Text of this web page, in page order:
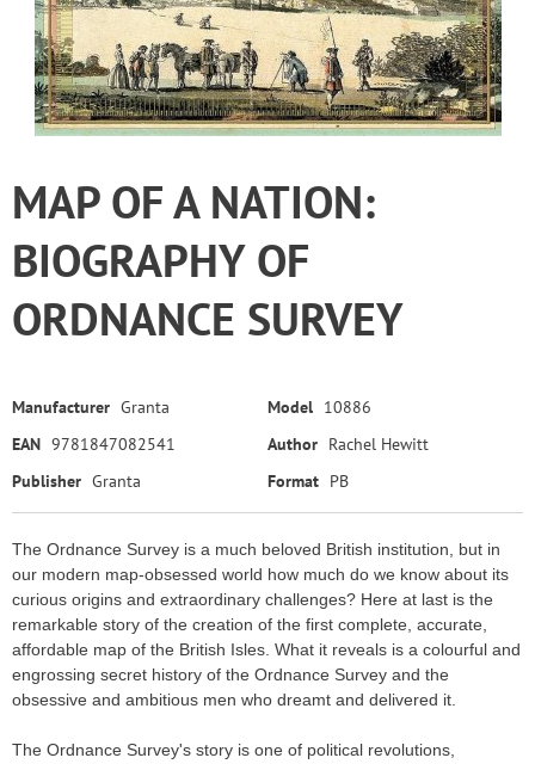
MAP OF A NATION:
BIOGRAPHY OF
ORDNANCE SURVEY
Manufacturer Granta Model 10886
EAN 9781847082541 Author Rachel Hewitt
Publisher Granta Format PB
The Ordnance Survey is a much beloved British institution, but in
our modern map-obsessed world how much do we know about its
curious origins and extraordinary challenges? Here at last is the
remarkable story of the creation of the first complete, accurate,
affordable map of the British Isles. What it reveals is a colourful and
engrossing secret history of the Ordnance Survey and the
obsessive and ambitious men who dreamt and delivered it.
The Ordnance Survey's story is one of political revolutions,